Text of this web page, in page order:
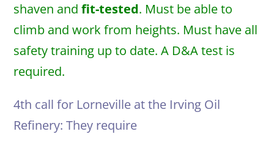
shaven andfit-tested. Must be able to
climb and work from heights. Must have all
safety training up to date. A D&A test is
required.
4th call for Lorneville at the Irving Oil
Refinery: They require